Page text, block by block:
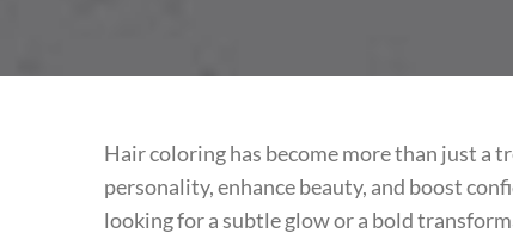
Hair coloring has become more than just a
personality, enhance beauty, and boost
looking for a subtle glow or a bold